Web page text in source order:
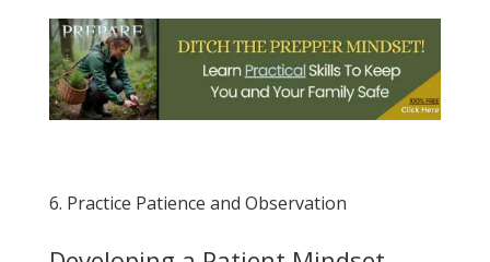
6. Practice Patience and Observation